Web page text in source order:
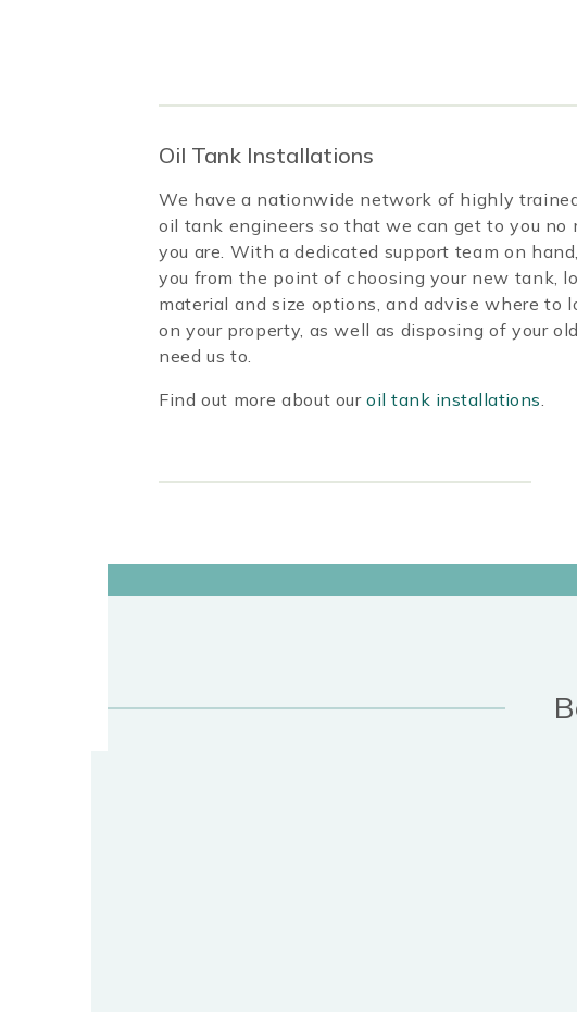
Oil Tank Installations
We have a nationwide network of highly
oil tank engineers so that we can get to you no
you are. With a dedicated support team on
you from the point of choosing your new tank,
material and size options, and advise where to
on your property, as well as disposing of your
need us to.
Find out more about ouroil tank installations.